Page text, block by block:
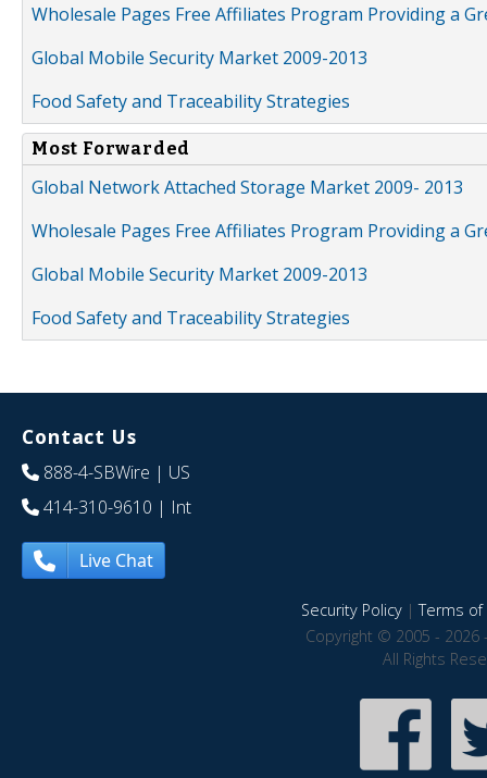
Wholesale Pages Free Affiliates Program Providing a
Global Mobile Security Market 2009-2013
Food Safety and Traceability Strategies
Most Forwarded
Global Network Attached Storage Market 2009- 2013
Wholesale Pages Free Affiliates Program Providing a
Global Mobile Security Market 2009-2013
Food Safety and Traceability Strategies
Contact Us
888-4-SBWire | US
414-310-9610 | Int
Live Chat
Security Policy|Terms of
Copyright © 2005 - 2026
All Rights